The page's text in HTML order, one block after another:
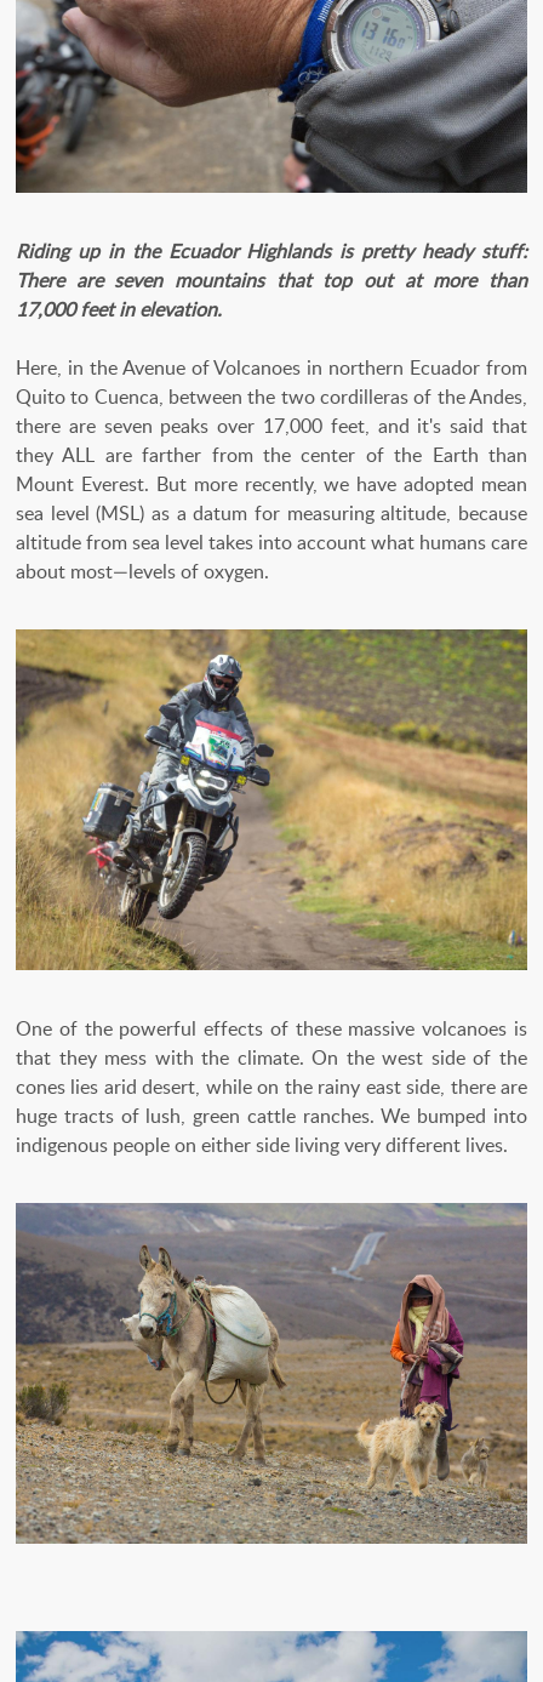
Riding up in the Ecuador Highlands is pretty heady stuff:
There are seven mountains that top out at more than
17,000 feet in elevation.
Here, in the Avenue of Volcanoes in northern Ecuador from
Quito to Cuenca, between the two cordilleras of the Andes,
there are seven peaks over 17,000 feet, and it's said that
they ALL are farther from the center of the Earth than
Mount Everest. But more recently, we have adopted mean
sea level (MSL) as a datum for measuring altitude, because
altitude from sea level takes into account what humans care
about most—levels of oxygen.
One of the powerful effects of these massive volcanoes is
that they mess with the climate. On the west side of the
cones lies arid desert, while on the rainy east side, there are
huge tracts of lush, green cattle ranches. We bumped into
indigenous people on either side living very different lives.